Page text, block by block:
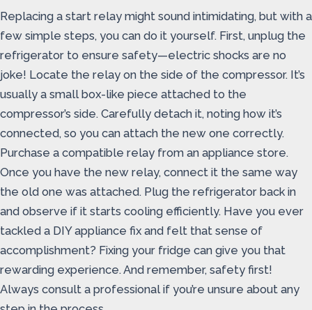
Replacing a start relay might sound intimidating, but with a
few simple steps, you can do it yourself. First, unplug the
refrigerator to ensure safety—electric shocks are no
joke! Locate the relay on the side of the compressor. It’s
usually a small box-like piece attached to the
compressor’s side. Carefully detach it, noting how it’s
connected, so you can attach the new one correctly.
Purchase a compatible relay from an appliance store.
Once you have the new relay, connect it the same way
the old one was attached. Plug the refrigerator back in
and observe if it starts cooling efficiently. Have you ever
tackled a DIY appliance fix and felt that sense of
accomplishment? Fixing your fridge can give you that
rewarding experience. And remember, safety first!
Always consult a professional if you’re unsure about any